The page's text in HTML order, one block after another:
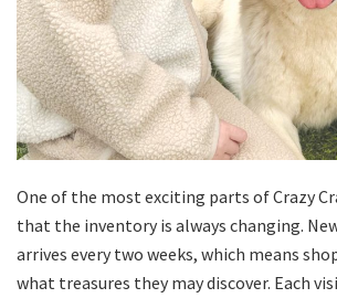
One of the most exciting parts of Crazy
that the inventory is always changing.
arrives every two weeks, which means
what treasures they may discover. Each